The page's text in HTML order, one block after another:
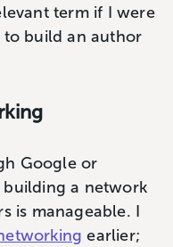
term if I were
to build an author
Google or
building a network
is manageable. I
earlier;